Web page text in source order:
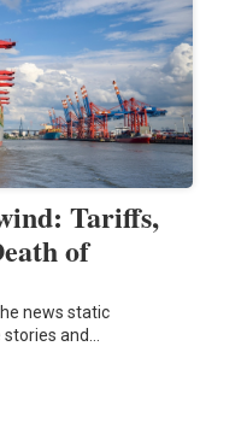
Tariffs,
of
news static
and…